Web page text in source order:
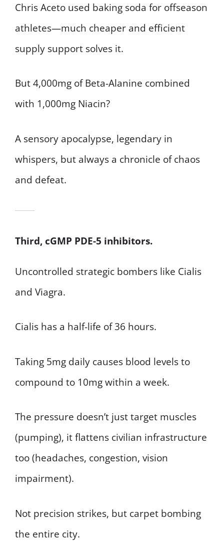
Chris Aceto used baking soda for offseason
athletes—much cheaper and efficient
supply support solves it.
But 4,000mg of Beta-Alanine combined
with 1,000mg Niacin?
A sensory apocalypse, legendary in
whispers, but always a chronicle of chaos
and defeat.
Third, cGMP PDE-5 inhibitors.
Uncontrolled strategic bombers like Cialis
and Viagra.
Cialis has a half-life of 36 hours.
Taking 5mg daily causes blood levels to
compound to 10mg within a week.
The pressure doesn’t just target muscles
(pumping), it flattens civilian infrastructure
too (headaches, congestion, vision
impairment).
Not precision strikes, but carpet bombing
the entire city.